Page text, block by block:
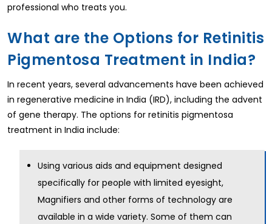
professional who treats you.
What are the Options for Retinitis
Pigmentosa Treatment in India?
In recent years, several advancements have been achieved
in regenerative medicine in India (IRD), including the advent
of gene therapy. The options for retinitis pigmentosa
treatment in India include:
Using various aids and equipment designed
specifically for people with limited eyesight,
Magnifiers and other forms of technology are
available in a wide variety. Some of them can